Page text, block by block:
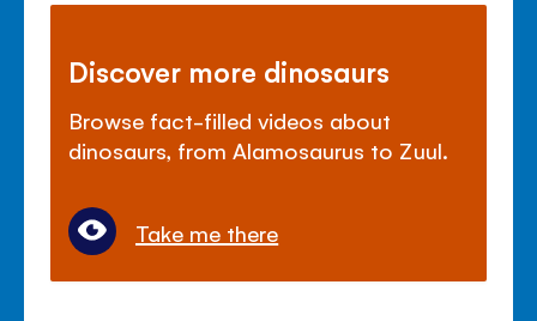
Discover more dinosaurs
Browse fact-filled videos about
dinosaurs, from Alamosaurus to Zuul.
Take me there